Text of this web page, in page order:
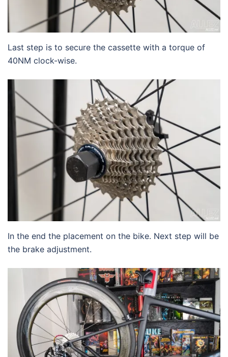
Last step is to secure the cassette with a torque of
40NM clock-wise.
In the end the placement on the bike. Next step will be
the brake adjustment.